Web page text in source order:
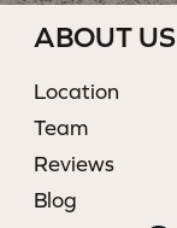
ABOUT US
Location
Team
Reviews
Blog